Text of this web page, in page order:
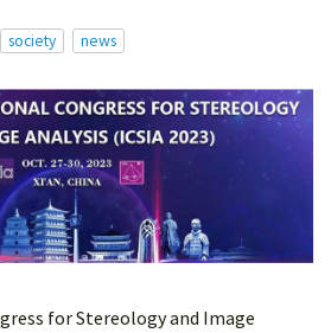
society news
for Stereology and Image